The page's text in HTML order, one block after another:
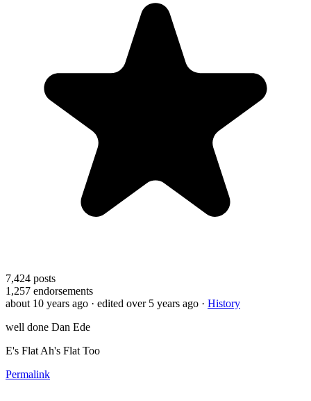
7,424 posts
1,257 endorsements
about 10 years ago · edited over 5 years ago · History
well done Dan Ede
E's Flat Ah's Flat Too
Permalink